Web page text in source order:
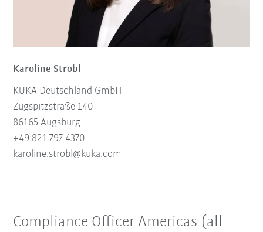
Karoline Strobl
KUKA Deutschland GmbH
Zugspitzstraße 140
86165 Augsburg
+49 821 797 4370
karoline.strobl@kuka.com
Compliance Officer Americas (all